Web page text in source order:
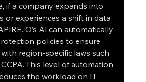
if a company expands into
or experiences a shift in data
AI can automatically
policies to ensure
region-specific laws such
This level of automation
the workload on IT